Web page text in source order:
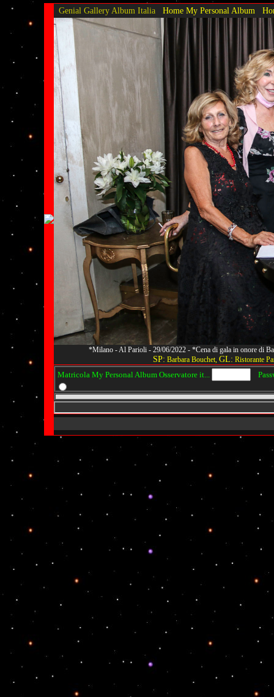
Genial Gallery Album Italia Home My Personal Album
*Milano - Al Parioli - 29/06/2022 - *Cena di gala in onore di
SP: Barbara Bouchet, GL: Ristorante
Matricola My Personal Album Osservatore it...